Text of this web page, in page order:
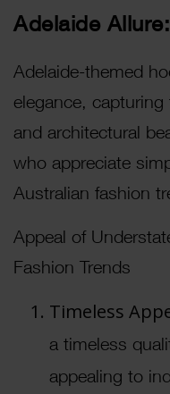
Adelaide
Adelaide-themed
elegance, capturing
and architectural
who appreciate
Australian fashion
Appeal of
Fashion Trends
Timeless
a timeless
appealing to